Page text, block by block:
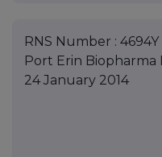
RNS Number : 4694Y
Port Erin Biopharma
24 January 2014